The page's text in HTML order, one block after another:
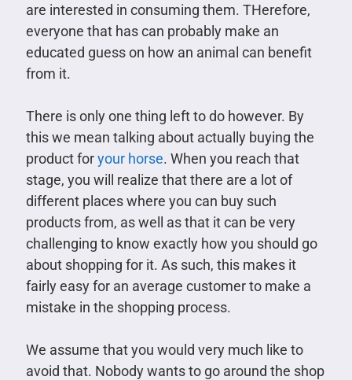
are interested in consuming them. THerefore,
everyone that has can probably make an
educated guess on how an animal can benefit
from it.
There is only one thing left to do however. By
this we mean talking about actually buying the
product foryour horse. When you reach that
stage, you will realize that there are a lot of
different places where you can buy such
products from, as well as that it can be very
challenging to know exactly how you should go
about shopping for it. As such, this makes it
fairly easy for an average customer to make a
mistake in the shopping process.
We assume that you would very much like to
avoid that. Nobody wants to go around the shop